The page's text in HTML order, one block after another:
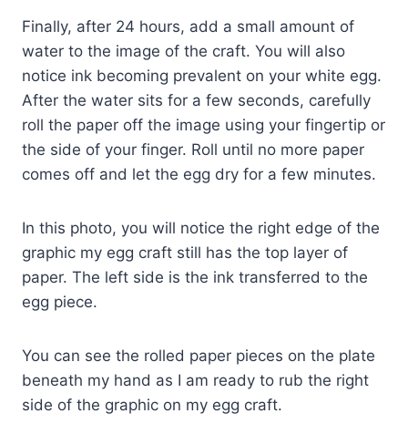
Finally, after 24 hours, add a small amount of
water to the image of the craft. You will also
notice ink becoming prevalent on your white egg.
After the water sits for a few seconds, carefully
roll the paper off the image using your fingertip or
the side of your finger. Roll until no more paper
comes off and let the egg dry for a few minutes.
In this photo, you will notice the right edge of the
graphic my egg craft still has the top layer of
paper. The left side is the ink transferred to the
egg piece.
You can see the rolled paper pieces on the plate
beneath my hand as I am ready to rub the right
side of the graphic on my egg craft.